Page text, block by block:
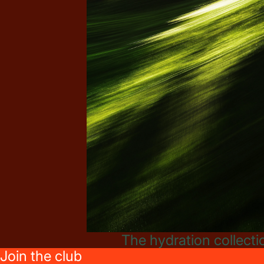
The hydration
Join the club